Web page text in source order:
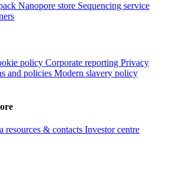
Nanopore store Sequencing service
policy Corporate reporting Privacy
and policies Modern slavery policy
resources & contacts Investor centre